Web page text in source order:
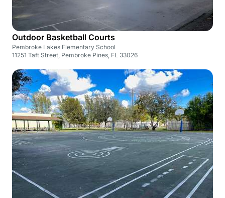
Outdoor Basketball Courts
Pembroke Lakes Elementary School
11251 Taft Street, Pembroke Pines, FL 33026